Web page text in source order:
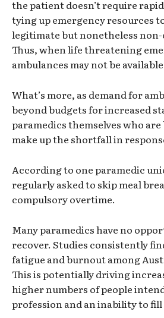
the patient doesn’t require
tying up emergency resources
legitimate but nonetheless non-
Thus, when life threatening
ambulances may not be
What’s more, as demand for
beyond budgets for increased
paramedics themselves who are
make up the shortfall in
According to one paramedic
regularly asked to skip meal
compulsory overtime.
Many paramedics have no
recover. Studies consistently
fatigue and burnout among
This is potentially driving
higher numbers of people
profession and an inability to